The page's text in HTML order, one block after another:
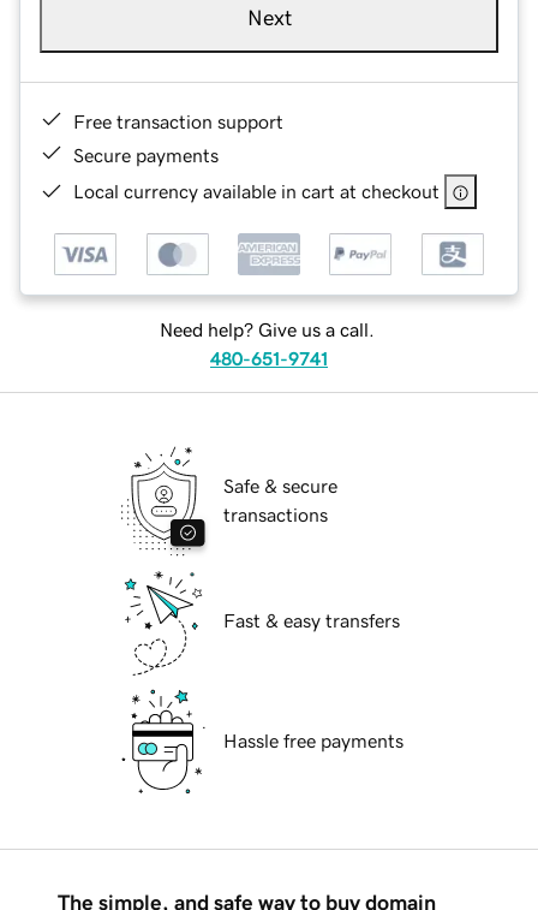
Next
Free transaction support
Secure payments
Local currency available in cart at checkout
Need help? Give us a call.
480-651-9741
Safe & secure
transactions
Fast & easy transfers
Hassle free payments
The simple, and safe way to buy domain